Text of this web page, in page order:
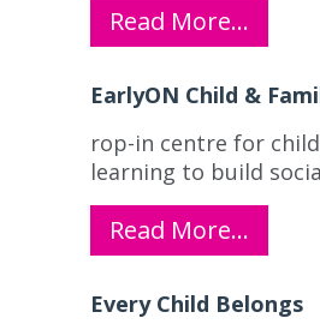
Read More…
EarlyON Child &
rop-in centre for
learning to build
Read More…
Every Child Belongs